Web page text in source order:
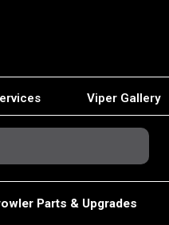
Viper Gallery
Parts & Upgrades